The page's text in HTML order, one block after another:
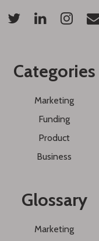
Categories
Marketing
Funding
Product
Business
Glossary
Marketing